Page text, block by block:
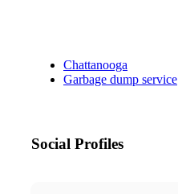
Chattanooga
Garbage dump service
Social Profiles